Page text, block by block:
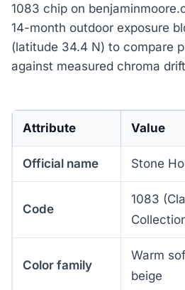
1083 chip on
14-month outdoor exposure
(latitude 34.4 N) to compare
against measured chroma
Attribute Value
Official name Stone
Code
1083
Color family
Warm
beige